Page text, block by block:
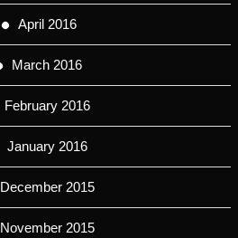
April 2016
March 2016
February 2016
January 2016
December 2015
November 2015